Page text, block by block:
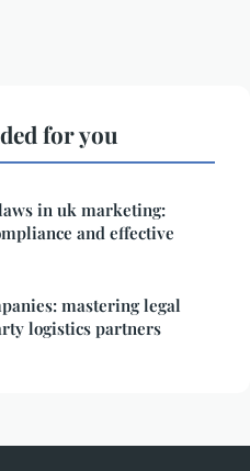
for you
in uk marketing:
and effective
mastering legal
logistics partners